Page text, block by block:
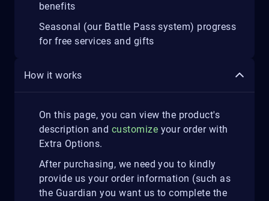
benefits
Seasonal (our Battle Pass system) progress
for free services and gifts
How it works
On this page, you can view the product's
description and customize your order with
Extra Options.
After purchasing, we need you to kindly
provide us your order information (such as
the Guardian you want us to complete the